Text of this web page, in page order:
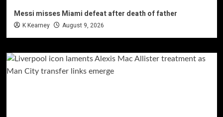
Messi misses Miami defeat after death of father
K Kearney August 9, 2026